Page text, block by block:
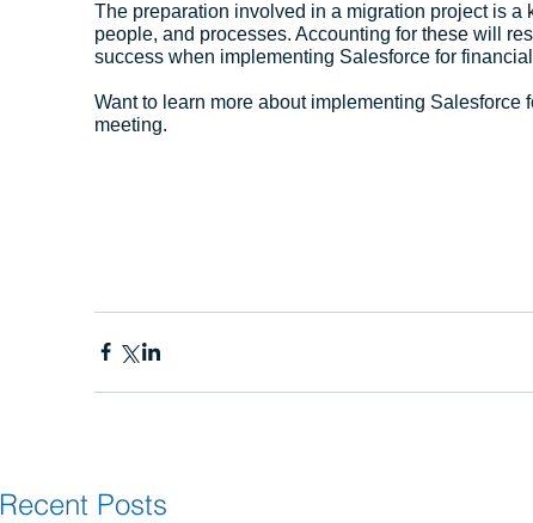
The preparation involved in a migration project is a
people, and processes. Accounting for these will
success when implementing Salesforce for
Want to learn more about implementing Salesforce
meeting.
Recent Posts